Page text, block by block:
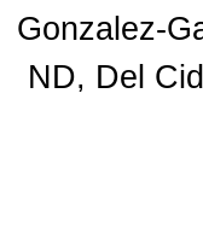
Gonzalez-
ND, Del